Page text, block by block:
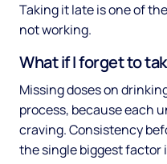
Taking it late is one of
not working.
What if I forget to
Missing doses on
process, because each
craving. Consistency
the single biggest factor